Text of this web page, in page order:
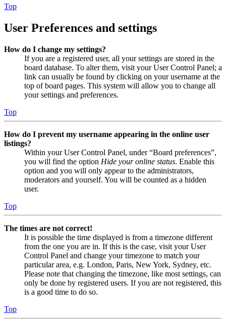
Top
User Preferences and settings
How do I change my settings?
If you are a registered user, all your settings are stored in the
board database. To alter them, visit your User Control Panel; a
link can usually be found by clicking on your username at the
top of board pages. This system will allow you to change all
your settings and preferences.
Top
How do I prevent my username appearing in the online user
listings?
Within your User Control Panel, under “Board preferences”,
you will find the option Hide your online status. Enable this
option and you will only appear to the administrators,
moderators and yourself. You will be counted as a hidden
user.
Top
The times are not correct!
It is possible the time displayed is from a timezone different
from the one you are in. If this is the case, visit your User
Control Panel and change your timezone to match your
particular area, e.g. London, Paris, New York, Sydney, etc.
Please note that changing the timezone, like most settings, can
only be done by registered users. If you are not registered, this
is a good time to do so.
Top